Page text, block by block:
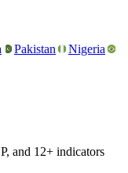
Pakistan
Nigeria
and 12+ indicators